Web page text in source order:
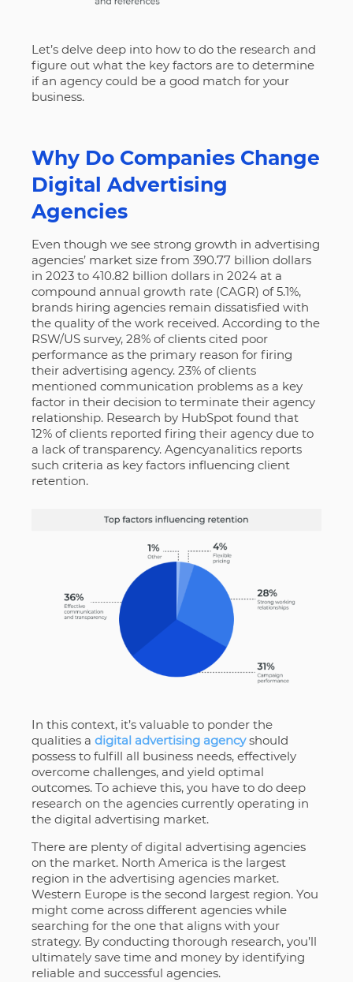
Let’s delve deep into how to do the research and
figure out what the key factors are to determine
if an agency could be a good match for your
business.
Why Do Companies Change
Digital Advertising
Agencies
Even though we see strong growth in advertising
agencies’ market size from 390.77 billion dollars
in 2023 to 410.82 billion dollars in 2024 at a
compound annual growth rate (CAGR) of 5.1%,
brands hiring agencies remain dissatisfied with
the quality of the work received. According to the
RSW/US survey, 28% of clients cited poor
performance as the primary reason for firing
their advertising agency. 23% of clients
mentioned communication problems as a key
factor in their decision to terminate their agency
relationship. Research by HubSpot found that
12% of clients reported firing their agency due to
a lack of transparency. Agencyanalitics reports
such criteria as key factors influencing client
retention.
In this context, it’s valuable to ponder the
qualities a digital advertising agencyshould
possess to fulfill all business needs, effectively
overcome challenges, and yield optimal
outcomes. To achieve this, you have to do deep
research on the agencies currently operating in
the digital advertising market.
There are plenty of digital advertising agencies
on the market. North America is the largest
region in the advertising agencies market.
Western Europe is the second largest region. You
might come across different agencies while
searching for the one that aligns with your
strategy. By conducting thorough research, you’ll
ultimately save time and money by identifying
reliable and successful agencies.